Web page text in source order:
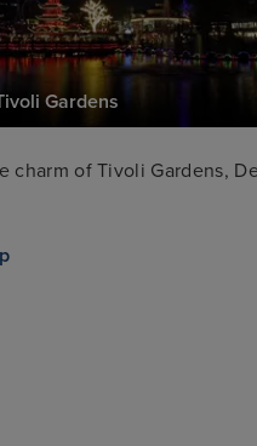
Gardens
charm of Tivoli Gardens,